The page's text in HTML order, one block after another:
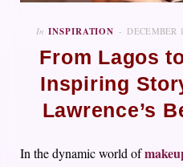
In INSPIRATION DECEMBER
From Lagos
Inspiring
Lawrence’s
In the dynamic world of